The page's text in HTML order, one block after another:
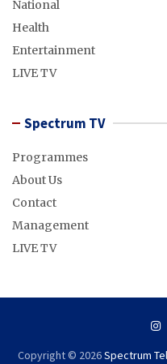
National
Health
Entertainment
LIVE TV
Spectrum TV
Programmes
About Us
Contact
Management
LIVE TV
Copyright © 2026Spectrum